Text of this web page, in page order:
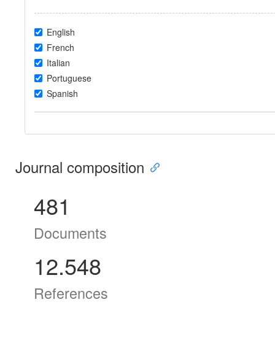
English
French
Italian
Portuguese
Spanish
Journal composition
481
Documents
12.548
References